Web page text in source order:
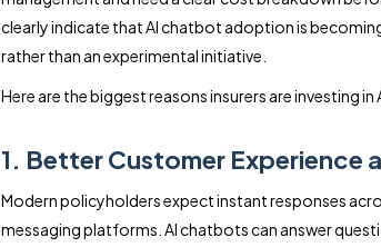
clearly indicate that AI chatbot adoption is
rather than an experimental initiative.
Here are the biggest reasons insurers are investing
1. Better Customer Experience
Modern policyholders expect instant responses
messaging platforms. AI chatbots can answer